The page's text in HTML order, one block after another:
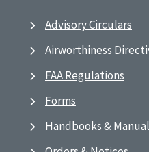
Advisory Circulars
Airworthiness
FAA Regulations
Forms
Handbooks &